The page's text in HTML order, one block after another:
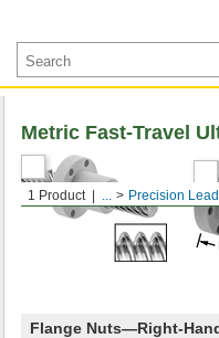
1 Product ... Precision
Metric Fast-Travel
Flange Nuts—Right-